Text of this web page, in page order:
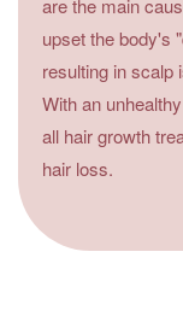
are the main
upset the body's
resulting in scalp
With an
all hair growth
hair loss.